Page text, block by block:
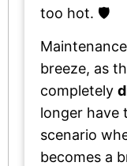
too hot. 🛡️
breeze, as
completely
longer have
scenario
becomes a